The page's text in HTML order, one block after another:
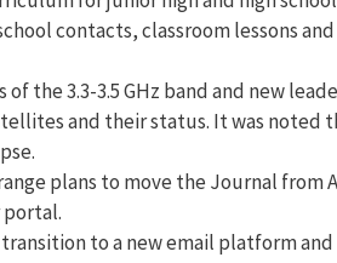
contacts, classroom lessons
the 3.3-3.5 GHz band and new
and their status. It was noted
plans to move the Journal from
transition to a new email platform